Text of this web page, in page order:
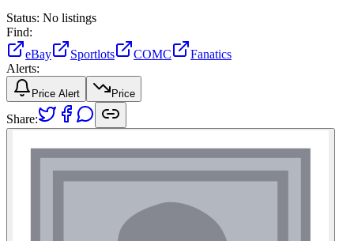
Status: No listings
Find:
eBay
Sportlots COMC
Fanatics
Alerts:
Price Alert Price
Share: